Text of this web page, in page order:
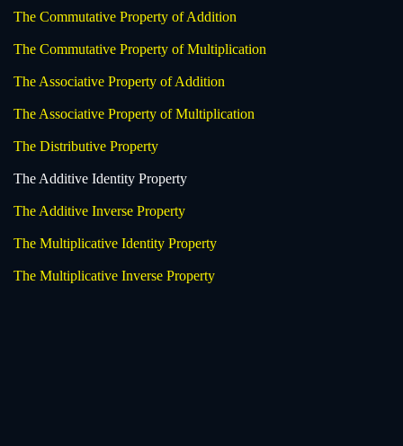
The Commutative Property of Addition
The Commutative Property of Multiplication
The Associative Property of Addition
The Associative Property of Multiplication
The Distributive Property
The Additive Identity Property
The Additive Inverse Property
The Multiplicative Identity Property
The Multiplicative Inverse Property